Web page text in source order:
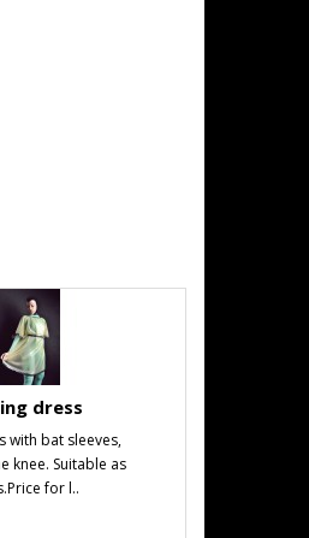
dress
with bat sleeves,
knee. Suitable as
for l..